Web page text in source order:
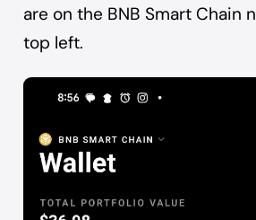
are on the BNB Smart Chain
top left.